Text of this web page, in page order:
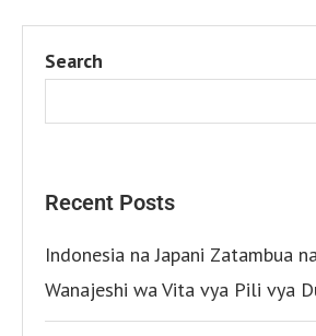
Search
Recent Posts
Indonesia na Japani Zatambua
Wanajeshi wa Vita vya Pili vya